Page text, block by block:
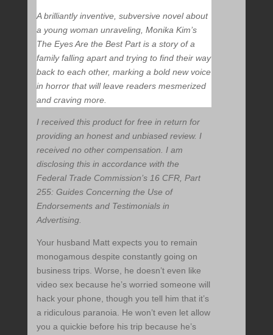
A brilliantly inventive, subversive novel about
a young woman unraveling, Monika Kim’s
The Eyes Are the Best Part is a story of a
family falling apart and trying to find their way
back to each other, marking a bold new voice
in horror that will leave readers mesmerized
and craving more.
I received this product for free in return for
providing an honest and unbiased review. I
received no other compensation. I am
disclosing this in accordance with the
Federal Trade Commission’s 16 CFR, Part
255: Guides Concerning the Use of
Endorsements and Testimonials in
Advertising.
Your husband Matt expects you to remain
monogamous despite constantly going on
business trips. Worse, he doesn’t even like
video sex because he’s worried someone will
hack your phone, though you tell him that it’s
a ridiculous paranoia. He won’t even let allow
you a quickie before his trip because he’s